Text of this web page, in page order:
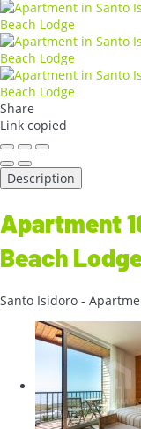
Share
Link copied
Description
Apartment
Beach
Santo Isidoro -